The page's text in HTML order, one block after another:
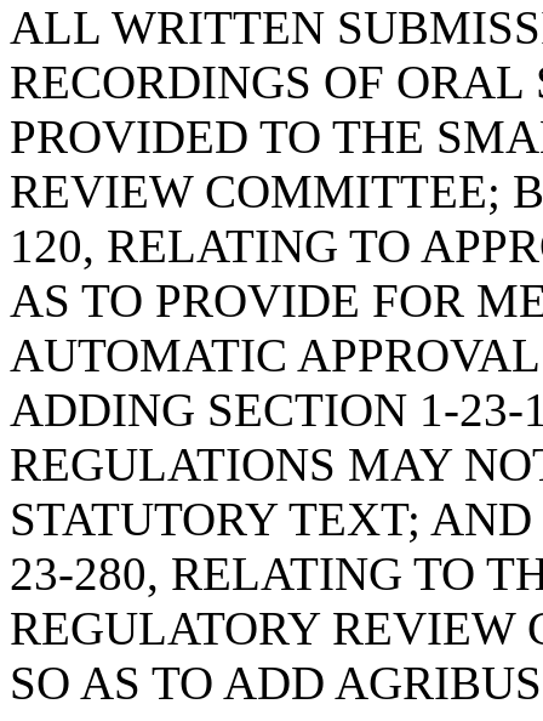
ALL WRITTEN
RECORDINGS OF
PROVIDED TO THE
REVIEW COMMITTEE;
120, RELATING TO
AS TO PROVIDE FOR
AUTOMATIC
ADDING SECTION 1-23-
REGULATIONS MAY
STATUTORY TEXT;
23-280, RELATING TO
REGULATORY REVIEW
SO AS TO ADD